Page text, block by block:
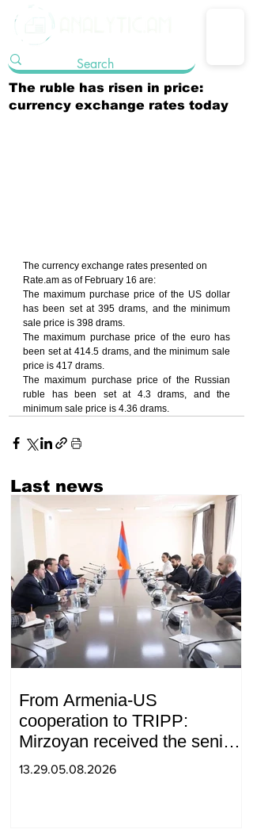
The ruble has risen in price:
currency exchange rates today
The currency exchange rates presented on
Rate.am as of February 16 are:
The maximum purchase price of the US dollar
has been set at 395 drams, and the minimum
sale price is 398 drams.
The maximum purchase price of the euro has
been set at 414.5 drams, and the minimum sale
price is 417 drams.
The maximum purchase price of the Russian
ruble has been set at 4.3 drams, and the
minimum sale price is 4.36 drams.
Last news
From Armenia-US
cooperation to TRIPP:
Mirzoyan received the senior
advisor to the US special
13.29.05.08.2026